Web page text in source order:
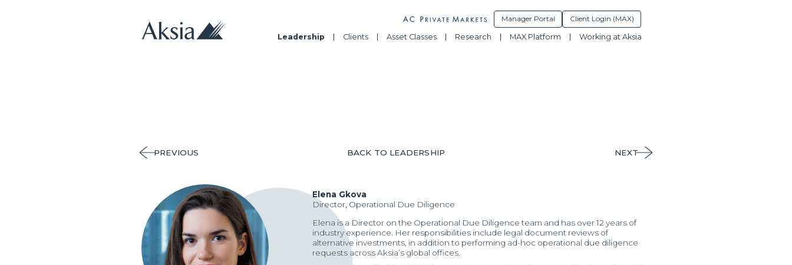
Manager Portal Client Login (MAX)
Leadership Clients Asset Classes Research MAX Platform Working at Aksia
PREVIOUS BACK TO LEADERSHIP NEXT
Elena Gkova
Director, Operational Due Diligence
Elena is a Director on the Operational Due Diligence team and has over 12 years of
industry experience. Her responsibilities include legal document reviews of
alternative investments, in addition to performing ad-hoc operational due diligence
requests across Aksia’s global offices.